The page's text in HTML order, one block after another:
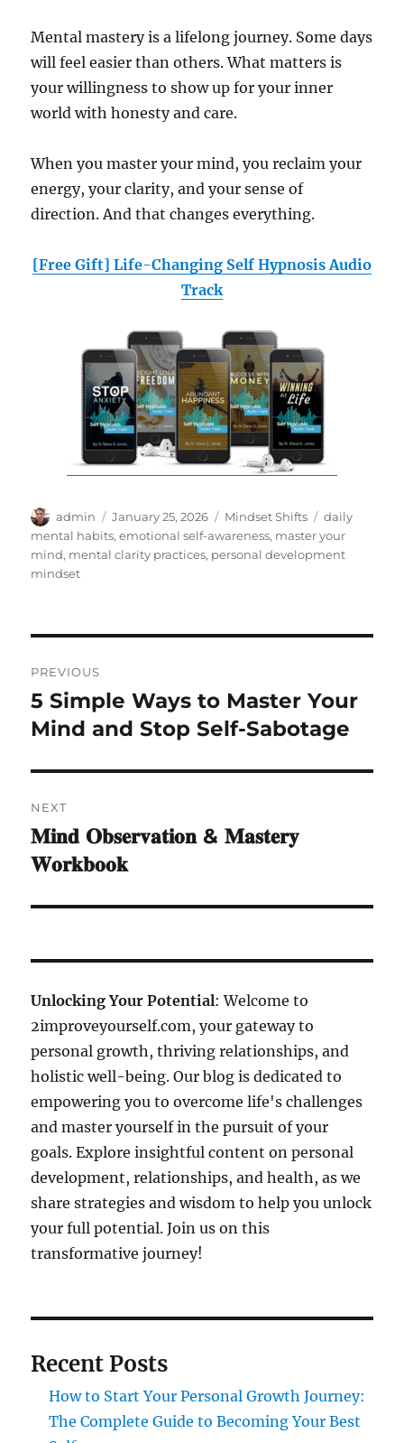
Mental mastery is a lifelong journey. Some days
will feel easier than others. What matters is
your willingness to show up for your inner
world with honesty and care.
When you master your mind, you reclaim your
energy, your clarity, and your sense of
direction. And that changes everything.
[Free Gift] Life-Changing Self Hypnosis Audio
Track
Author
admin
Posted
on
January 25, 2026 Categories
Mindset Shifts Tags
daily
mental habits,emotional self-awareness, master your
mind, mental clarity practices, personal development
mindset
navigation
PREVIOUS
Previous
post:
5 Simple Ways to Master Your
Mind and Stop Self-Sabotage
NEXT
Next
post:
𝐌𝐢𝐧𝐝 𝐎𝐛𝐬𝐞𝐫𝐯𝐚𝐭𝐢𝐨𝐧 & 𝐌𝐚𝐬𝐭𝐞𝐫𝐲
𝐖𝐨𝐫𝐤𝐛𝐨𝐨𝐤
Unlocking Your Potential: Welcome to
2improveyourself.com, your gateway to
personal growth, thriving relationships, and
holistic well-being. Our blog is dedicated to
empowering you to overcome life's challenges
and master yourself in the pursuit of your
goals. Explore insightful content on personal
development, relationships, and health, as we
share strategies and wisdom to help you unlock
your full potential. Join us on this
transformative journey!
Recent Posts
How to Start Your Personal Growth Journey:
The Complete Guide to Becoming Your Best